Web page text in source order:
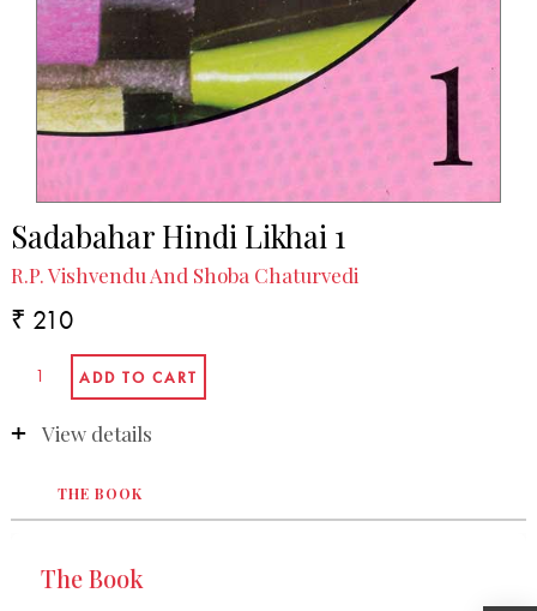
Sadabahar Hindi Likhai 1
R.P. Vishvendu And Shoba Chaturvedi
₹ 210
View details
THE BOOK
The Book